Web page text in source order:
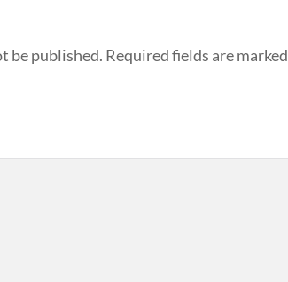
be published. Required fields are marked